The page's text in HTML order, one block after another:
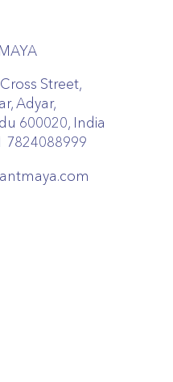
Street,
Adyar,
600020, India
7824088999